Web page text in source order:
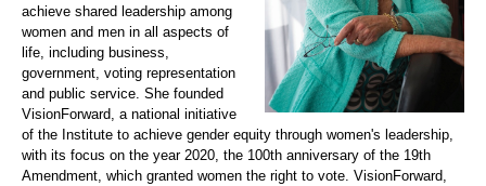
achieve shared leadership among
women and men in all aspects of
life, including business,
government, voting representation
and public service. She founded
VisionForward, a national initiative
of the Institute to achieve gender equity through women's leadership,
with its focus on the year 2020, the 100th anniversary of the 19th
Amendment, which granted women the right to vote. VisionForward,